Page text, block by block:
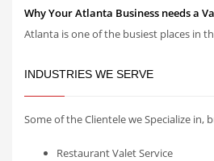
Why Your Atlanta Business needs a
Atlanta is one of the busiest places in
INDUSTRIES WE SERVE
Some of the Clientele we Specialize in,
Restaurant Valet Service